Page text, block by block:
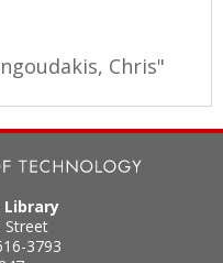
Chris"
Library
Street
3793